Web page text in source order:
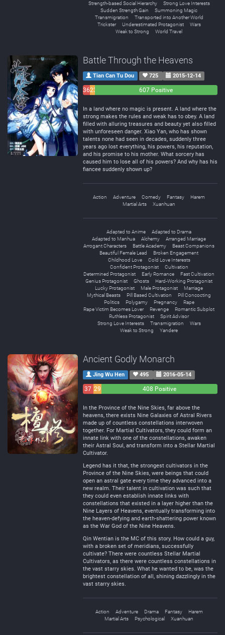
Strength-based Social Hierarchy
Strong Love Interests
Sudden Strength Gain
Summoning Magic
Transmigration
Transported into Another World
Trickster
Underestimated Protagonist
Wars
Weak to Strong
World Travel
Battle Through the Heavens
Tian Can Tu Dou 725 2015-12-14
3623
607 Positive
In a land where no magic is present. A land where the
strong makes the rules and weak has to obey. A land
filled with alluring treasures and beauty yet also filled
with unforeseen danger. Xiao Yan, who has shown
talents none had seen in decades, suddenly three
years ago lost everything, his powers, his reputation,
and his promise to his mother. What sorcery has
caused him to lose all of his powers? And why has his
fiancee suddenly shown up?
Action Adventure Comedy Fantasy
Harem
Martial Arts
Xuanhuan
Adapted to Anime
Adapted to Drama
Adapted to Manhua
Alchemy
Arranged Marriage
Arrogant Characters
Battle Academy
Beast Companions
Beautiful Female Lead
Broken Engagement
Childhood Love
Cold Love Interests
Confident Protagonist
Cultivation
Determined Protagonist
Early Romance
Fast Cultivation
Genius Protagonist
Ghosts
Hard-Working Protagonist
Lucky Protagonist
Male Protagonist
Marriage
Mythical Beasts
Pill Based Cultivation
Pill Concocting
Politics
Polygamy Pregnancy
Rape
Rape Victim Becomes Lover
Revenge
Romantic Subplot
Ruthless Protagonist
Spirit Advisor
Strong Love Interests
Transmigration
Wars
Weak to Strong
Yandere
Ancient Godly Monarch
Jing Wu Hen 495 2016-05-14
37 29
408 Positive
In the Province of the Nine Skies, far above the
heavens, there exists Nine Galaxies of Astral Rivers
made up of countless constellations interwoven
together. For Martial Cultivators, they could form an
innate link with one of the constellations, awaken
their Astral Soul, and transform into a Stellar Martial
Cultivator.
Legend has it that, the strongest cultivators in the
Province of the Nine Skies, were beings that could
open an astral gate every time they advanced into a
new realm. Their talent in cultivation was such that
they could even establish innate links with
constellations that existed in a layer higher than the
Nine Layers of Heavens, eventually transforming into
the heaven-defying and earth-shattering power known
as the War God of the Nine Heavens.
Qin Wentian is the MC of this story. How could a guy,
with a broken set of meridians, successfully
cultivate? There were countless Stellar Martial
Cultivators, as there were countless constellations in
the vast starry skies. What he wanted to be, was the
brightest constellation of all, shining dazzlingly in the
vast starry skies.
Action Adventure Drama Fantasy
Harem
Martial Arts
Psychological Xuanhuan